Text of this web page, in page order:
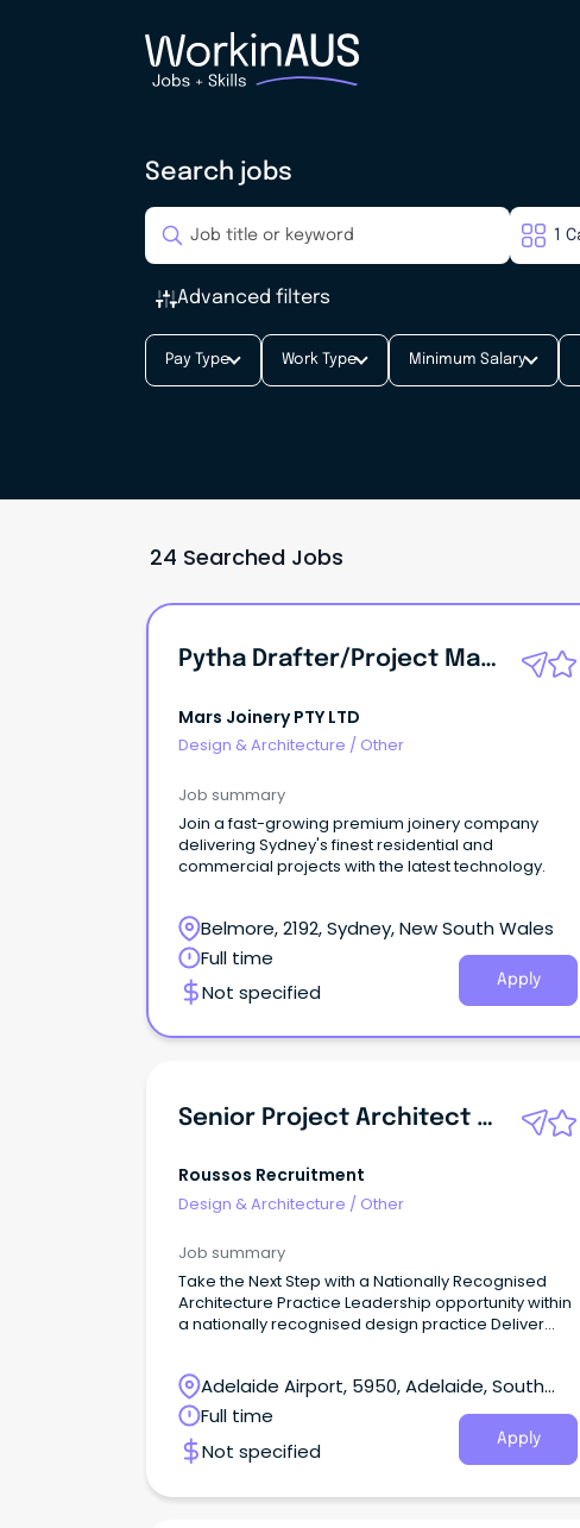
Search jobs
Advanced filters
Pay Type Work Type Minimum Salary
24 Searched Jobs
Pytha Drafter/Project Manager
Mars Joinery PTY LTD
Design & Architecture / Other
Job summary
Join a fast-growing premium joinery company
delivering Sydney's finest residential and
commercial projects with the latest technology.
Belmore, 2192, Sydney, New South Wales
Full time
Not specified
Apply
Senior Project Architect / Associate
Roussos Recruitment
Design & Architecture / Other
Job summary
Take the Next Step with a Nationally Recognised
Architecture Practice Leadership opportunity within
a nationally recognised design practice Deliver
leadership and long-term career growth The
Opportunity ROUSSOS Recruitment is proud to
partner with a nationally recognised architecture
practice seeking an experienced Senior Project
Adelaide Airport, 5950, Adelaide, South
Australia
Full time
Not specified
Apply